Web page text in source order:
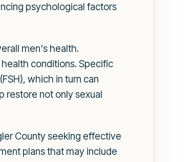
psychological factors
men's health.
conditions. Specific
which in turn can
restore not only sexual
County seeking effective
plans that may include